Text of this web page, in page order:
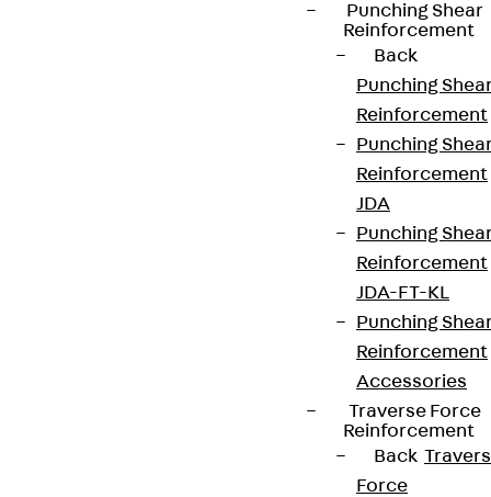
Punching Shear
Reinforcement
Back
Punching
Reinforcement
Punching
Reinforcement
JDA
Punching
Reinforcement
JDA-FT-KL
Punching
Reinforcement
Accessories
Traverse Force
Reinforcement
Back
Force